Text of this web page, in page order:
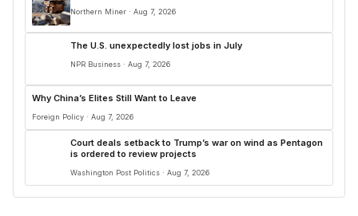
Northern Miner · Aug 7, 2026
The U.S. unexpectedly lost jobs in July
NPR Business · Aug 7, 2026
Why China’s Elites Still Want to Leave
Foreign Policy · Aug 7, 2026
Court deals setback to Trump’s war on wind as Pentagon
is ordered to review projects
Washington Post Politics · Aug 7, 2026